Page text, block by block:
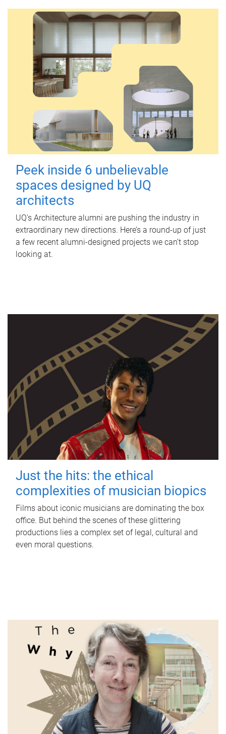
Peek inside 6 unbelievable
spaces designed by UQ
architects
UQ's Architecture alumni are pushing the industry in
extraordinary new directions. Here’s a round-up of just
a few recent alumni-designed projects we can’t stop
looking at.
Just the hits: the ethical
complexities of musician biopics
Films about iconic musicians are dominating the box
office. But behind the scenes of these glittering
productions lies a complex set of legal, cultural and
even moral questions.